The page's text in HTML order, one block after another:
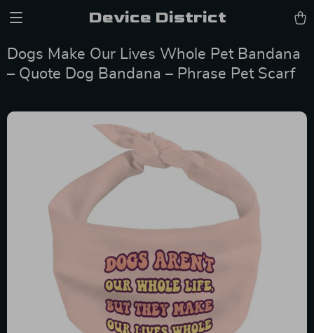
Device District
Dogs Make Our Lives Whole Pet Bandana
– Quote Dog Bandana – Phrase Pet Scarf